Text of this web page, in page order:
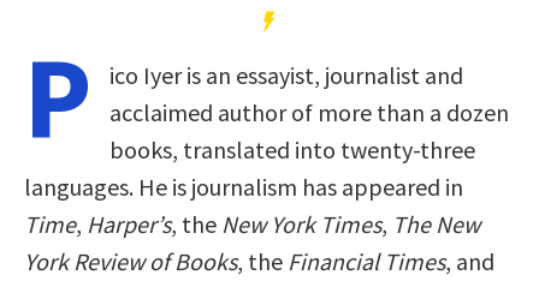
P
ico Iyer is an essayist, journalist and
acclaimed author of more than a dozen
books, translated into twenty-three
languages. He is journalism has appeared in
Time, Harper’s, the New York Times, The New
York Review of Books, the Financial Times, and